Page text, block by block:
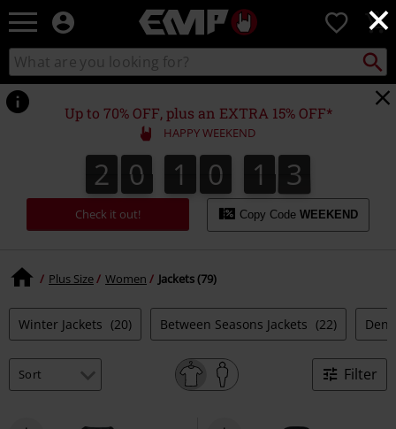
×
EMP
Music,
Movie,
TV
&
Gaming
Merch
-
Alternative
Clothing
0
Search
catalogue
Search
Up to 70% OFF, plus an EXTRA 15% OFF*
HAPPY WEEKEND
2
2 0
0 1
1 0
0 1
1 1
2
1
3
2
Check it out! Copy Code WEEKEND
Plus Size Women Jackets (79)
Winter Jackets (20) Between Seasons Jackets (22)
Filter